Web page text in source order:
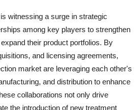
witnessing a surge in strategic
among key players to strengthen
their product portfolios. By
and licensing agreements,
market are leveraging each other's
and distribution to enhance
collaborations not only drive
the introduction of new treatment